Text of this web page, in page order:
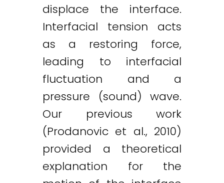
displace the interface.
Interfacial tension acts
as a restoring force,
leading to interfacial
fluctuation and a
pressure (sound) wave.
Our previous work
(Prodanovic et al., 2010)
provided a theoretical
explanation for the